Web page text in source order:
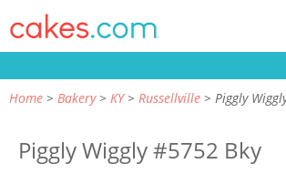
Home Bakery KY Russellville Piggly
Piggly Wiggly #5752 Bky